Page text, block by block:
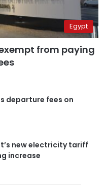
Egypt
from paying
departure fees on
new electricity tariff
increase